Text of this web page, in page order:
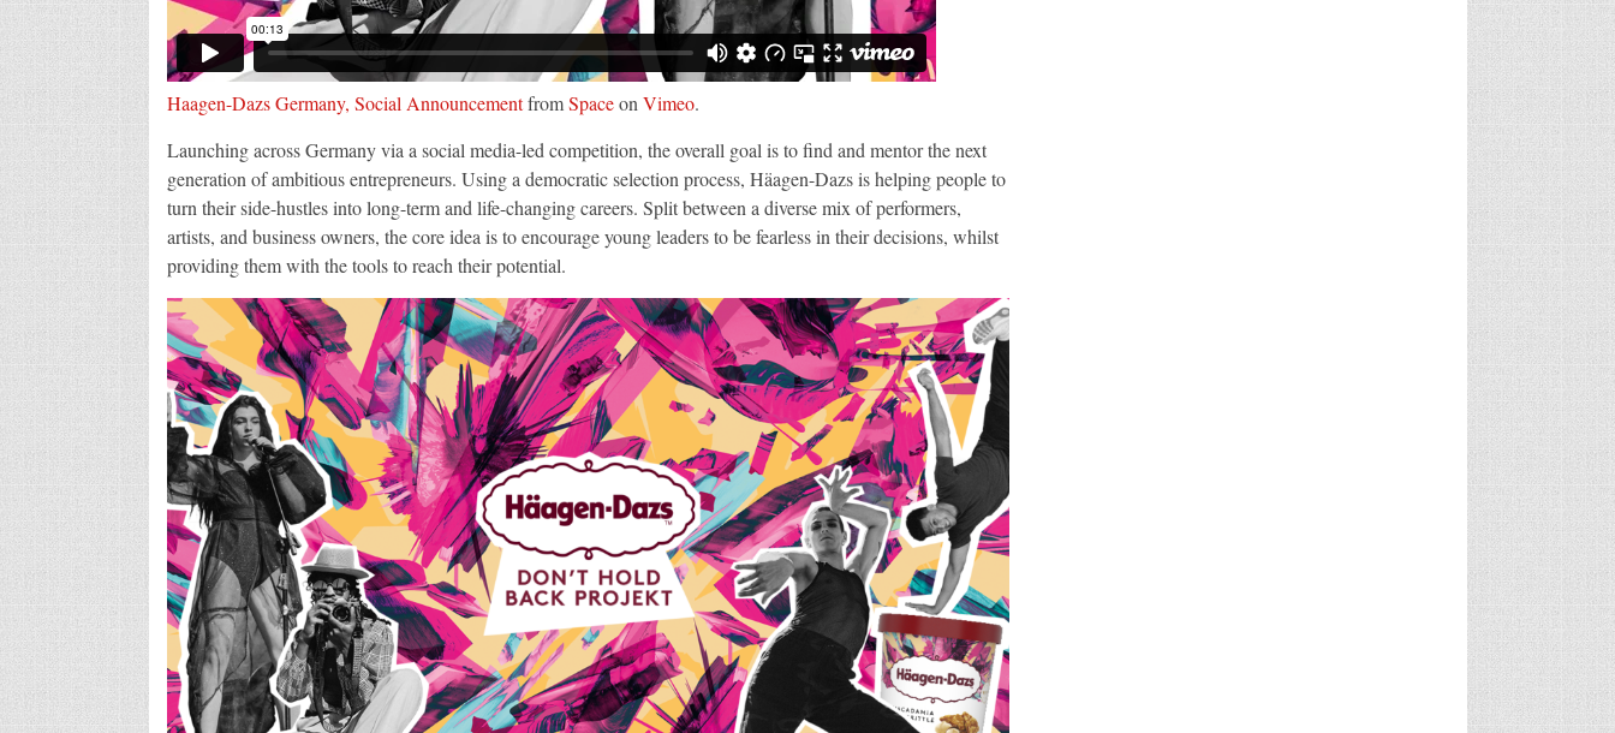
Haagen-Dazs Germany, Social AnnouncementfromSpaceon Vimeo.
Launching across Germany via a social media-led competition, the overall goal is to find and mentor the next
generation of ambitious entrepreneurs. Using a democratic selection process, Häagen-Dazs is helping people to
turn their side-hustles into long-term and life-changing careers. Split between a diverse mix of performers,
artists, and business owners, the core idea is to encourage young leaders to be fearless in their decisions, whilst
providing them with the tools to reach their potential.